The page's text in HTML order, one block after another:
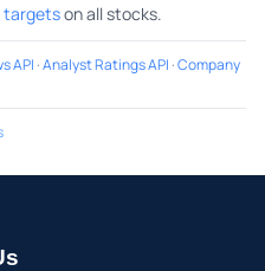
targetson all stocks.
API ·Analyst Ratings API ·Company